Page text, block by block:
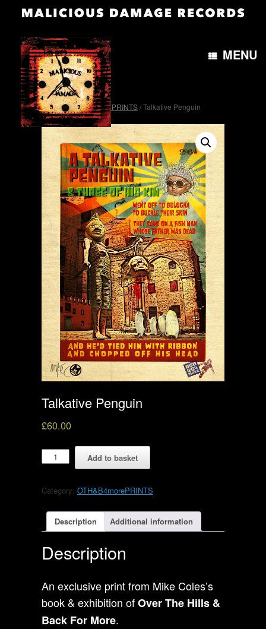
MENU
Home/OTH&B4morePRINTS/ Talkative Penguin
Talkative Penguin
£60.00
Talkative
Penguin
Add to basket
Category: OTH&B4morePRINTS
Description Additional information
Description
An exclusive print from Mike Coles’s
book & exhibition ofOver The Hills &
Back For More.